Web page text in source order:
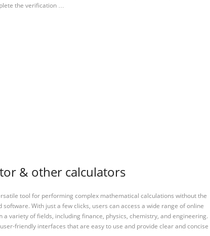
the verification …
& other calculators
tool for performing complex mathematical calculations without the
With just a few clicks, users can access a wide range of online
variety of fields, including finance, physics, chemistry, and engineering.
friendly interfaces that are easy to use and provide clear and concise